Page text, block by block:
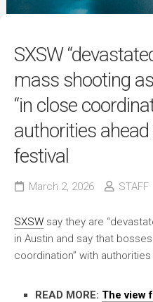
News
Contact
SXSW
mass shooting
“in close
authorities ahead
festival
March 2, 2026 STAFF
SXSW say they are
in Austin and say that
coordination” with
READ MORE: The view